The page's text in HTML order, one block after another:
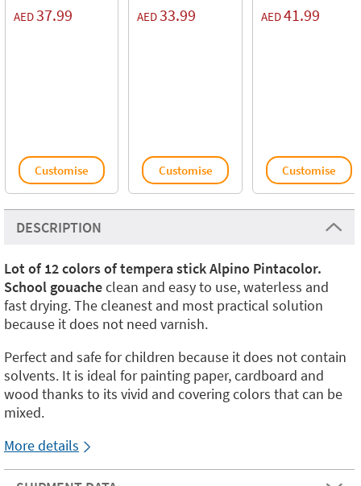
AED37.99
Customise
AED33.99
Customise
AED41.99
Customise
DESCRIPTION
Lot of 12 colors of tempera stick Alpino Pintacolor.
School gouacheclean and easy to use, waterless and
fast drying. The cleanest and most practical solution
because it does not need varnish.
Perfect and safe for children because it does not contain
solvents. It is ideal for painting paper, cardboard and
wood thanks to its vivid and covering colors that can be
mixed.
More details